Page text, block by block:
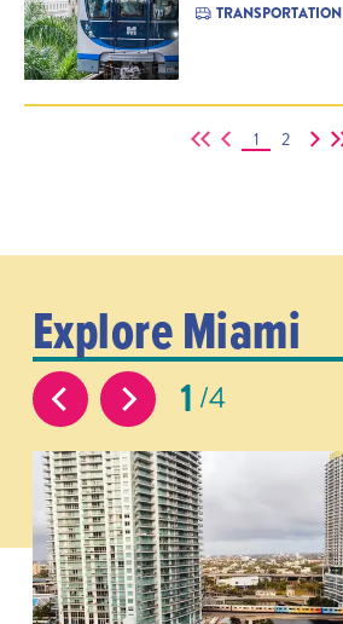
TRANSPORTATION
1 2
Explore Miami
1 4